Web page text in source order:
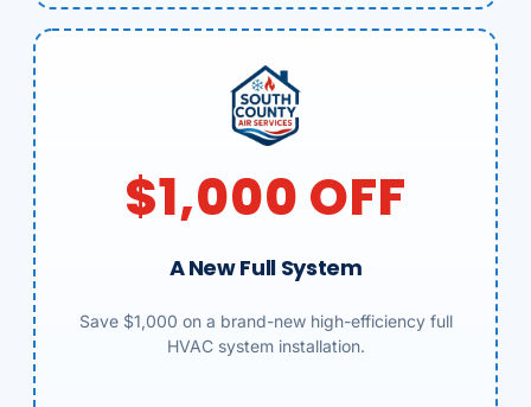
$1,000 OFF
A New Full System
Save $1,000 on a brand-new high-efficiency full
HVAC system installation.